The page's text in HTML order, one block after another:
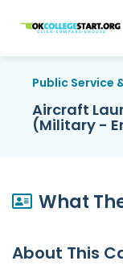
OKcollegestart
Public Service
Aircraft
(Military -
What
About This